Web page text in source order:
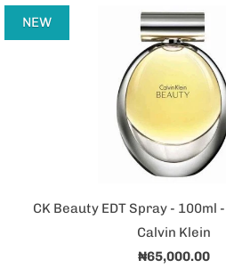
CK Beauty EDT Spray - 100ml -
Calvin Klein
₦65,000.00
NEW